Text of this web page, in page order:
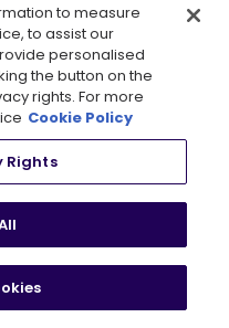
By
17:24
17:32
on#38
17:47
18:19
to measure
to assist our
personalised
the button on the
rights. For more
Cookie Policy
Rights